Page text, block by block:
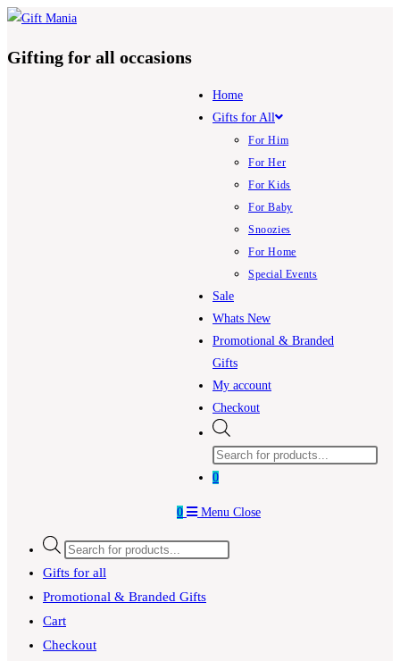
Skip
content
Gifting for all occasions
Home
Gifts for All
For Him
For Her
For Kids
For Baby
Snoozies
For Home
Special Events
Sale
Whats New
Promotional & Branded
Gifts
My account
Checkout
search
0
0 Menu Close
Products
search
Gifts for all
Promotional & Branded Gifts
Cart
Checkout